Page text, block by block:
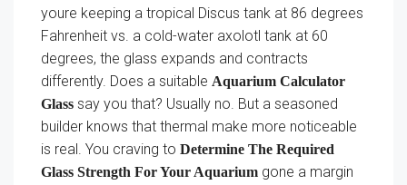
youre keeping a tropical Discus tank at 86 degrees
Fahrenheit vs. a cold-water axolotl tank at 60
degrees, the glass expands and contracts
differently. Does a suitable Aquarium Calculator
Glass say you that? Usually no. But a seasoned
builder knows that thermal make more noticeable
is real. You craving to Determine The Required
Glass Strength For Your Aquarium gone a margin